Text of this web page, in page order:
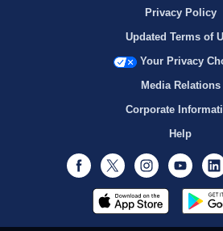
Privacy Policy
Updated Terms of
Your Privacy
Media Relations
Corporate
Help
Facebook
Twitter Instagram